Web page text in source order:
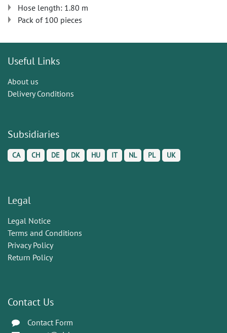
Hose length: 1.80 m
Pack of 100 pieces
Useful Links
About us
Delivery Conditions
Subsidiaries
CA CH DE DK HU IT NL PL UK
Legal
Legal Notice
Terms and Conditions
Privacy Policy
Return Policy
Contact Us
Contact Form